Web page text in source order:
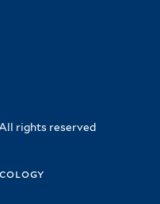
rights reserved